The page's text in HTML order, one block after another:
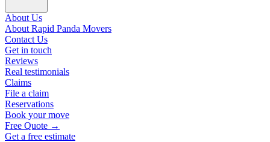
About Us
About Rapid Panda Movers
Contact Us
Get in touch
Reviews
Real testimonials
Claims
File a claim
Reservations
Book your move
Free Quote →
Get a free estimate